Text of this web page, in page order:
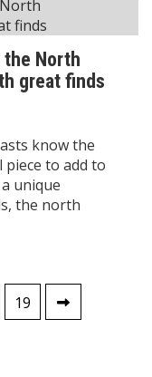
the North
great finds
know the
to add to
unique
the north
19